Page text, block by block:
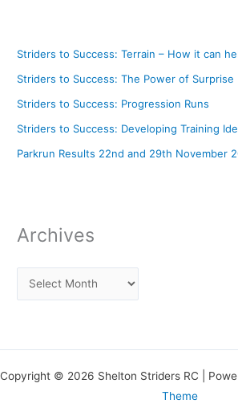
Striders to Success: Terrain – How it can
Striders to Success: The Power of Surprise
Striders to Success: Progression Runs
Striders to Success: Developing Training
Parkrun Results 22nd and 29th November
Archives
Copyright © 2026 Shelton Striders RC |
Theme